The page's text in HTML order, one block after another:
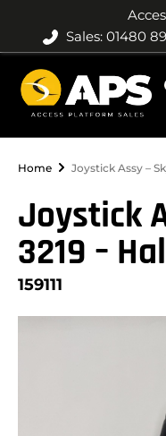
Sales: 01480
Home Joystick Assy –
Joystick
3219 –
159111